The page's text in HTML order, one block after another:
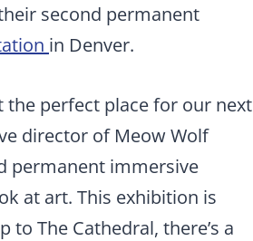
second permanent
in Denver.
the perfect place for our next
director of Meow Wolf
permanent immersive
at art. This exhibition is
to The Cathedral, there’s a